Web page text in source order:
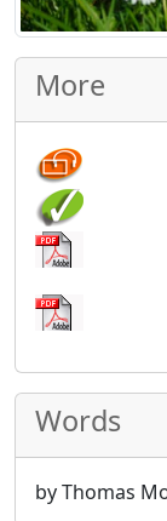
More
Words
by Thomas